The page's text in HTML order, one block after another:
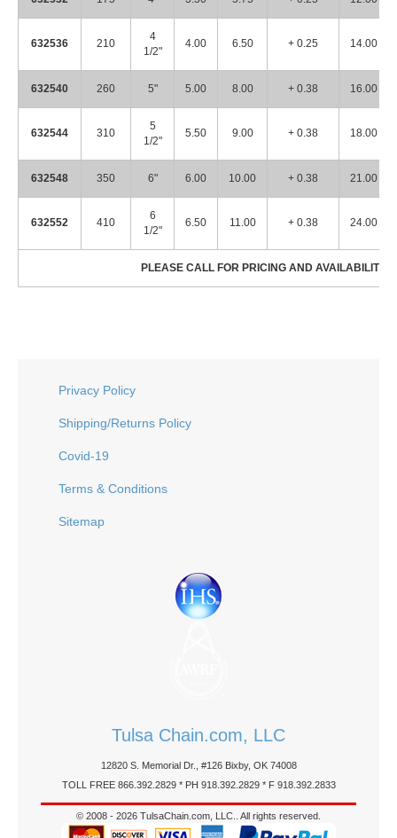
632536 210
4
1/2"
4.00 6.50 + 0.25 14.00
632540 260 5" 5.00 8.00 + 0.38 16.00
632544 310
5
1/2"
5.50 9.00 + 0.38 18.00
632548 350 6" 6.00 10.00 + 0.38 21.00
632552 410
6
1/2"
6.50 11.00 + 0.38 24.00
PLEASE CALL FOR PRICING AND
Privacy Policy
Shipping/Returns Policy
Covid-19
Terms & Conditions
Sitemap
Tulsa Chain.com, LLC
12820 S. Memorial Dr., #126 Bixby, OK 74008
TOLL FREE 866.392.2829 * PH 918.392.2829 * F 918.392.2833
© 2008 - 2026 TulsaChain.com, LLC.. All rights reserved.